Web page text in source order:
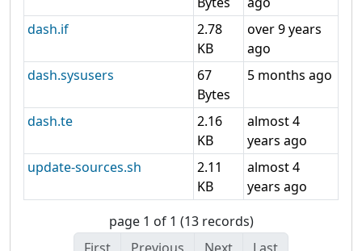
dash.if
2.78
KB
over 9 years
ago
dash.sysusers
67
Bytes
5 months ago
dash.te
2.16
KB
almost 4
years ago
update-sources.sh
2.11
KB
almost 4
years ago
page 1 of 1 (13 records)
First
Previous Next Last